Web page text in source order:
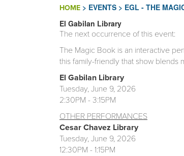
HOME > EVENTS > EGL - THE
El Gabilan Library
The next occurrence of this event:
The Magic Book is an interactive
this family-friendly that show blends
El Gabilan Library
Tuesday, June 9, 2026
2:30PM - 3:15PM
OTHER PERFORMANCES
Cesar Chavez Library
Tuesday, June 9, 2026
12:30PM - 1:15PM